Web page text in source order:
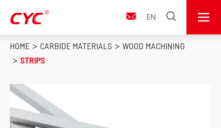
 EN  
HOME CARBIDE MATERIALS
WOOD MACHINING
STRIPS